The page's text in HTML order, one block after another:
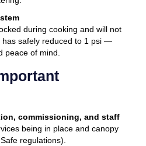
during cooking and will not
has safely reduced to 1 psi —
peace of mind.
commissioning, and staff
being in place and canopy
regulations).